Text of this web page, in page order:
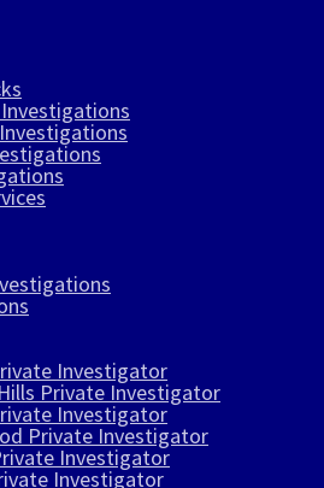
Investigator
Private Investigator
Investigator
Private Investigator
Investigator
Investigator